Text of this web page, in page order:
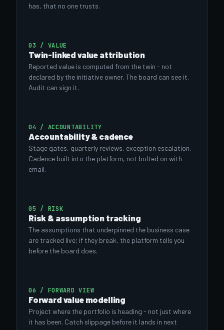
has, that no one trusts.
03 / VALUE
Twin-linked value attribution
Reported value is computed from the twin - not
declared by the initiative owner. The board can see it.
Audit can sign it.
04 / ACCOUNTABILITY
Accountability & cadence
Stage gates, quarterly reviews, exception escalation.
Cadence built into the platform, not bolted on with
email.
05 / RISK
Risk & assumption tracking
The assumptions that underpinned the business case
are tracked live; if they break, the platform tells you
before the board does.
06 / FORWARD VIEW
Forward value modelling
Project where the portfolio is heading - not just where
it has been. Catch slippage before it lands in next